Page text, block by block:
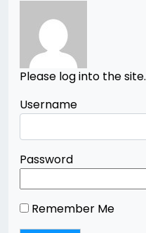
Please log into the site.
Username
Password
Remember Me